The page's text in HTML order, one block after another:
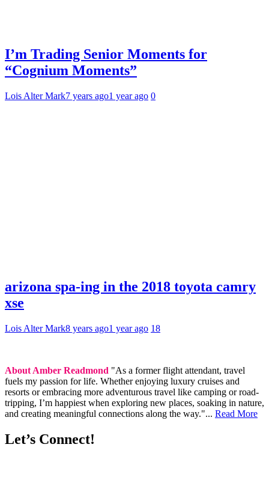
I’m Trading Senior Moments for
“Cognium Moments”
Lois Alter Mark7 years ago1 year ago 0
arizona spa-ing in the 2018 toyota camry
xse
Lois Alter Mark8 years ago1 year ago 18
About Amber Readmond "As a former flight attendant, travel
fuels my passion for life. Whether enjoying luxury cruises and
resorts or embracing more adventurous travel like camping or road-
tripping, I’m happiest when exploring new places, soaking in nature,
and creating meaningful connections along the way."... Read More
Let’s Connect!